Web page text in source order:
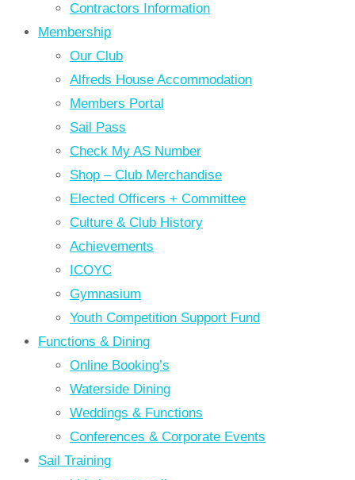
Contractors Information
Membership
Our Club
Alfreds House Accommodation
Members Portal
Sail Pass
Check My AS Number
Shop – Club Merchandise
Elected Officers + Committee
Culture & Club History
Achievements
ICOYC
Gymnasium
Youth Competition Support Fund
Functions & Dining
Online Booking’s
Waterside Dining
Weddings & Functions
Conferences & Corporate Events
Sail Training